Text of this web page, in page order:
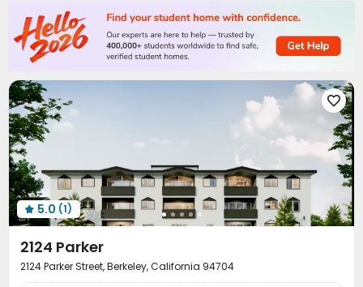

 5.0 (1)
2124 Parker
2124 Parker Street, Berkeley, California 94704